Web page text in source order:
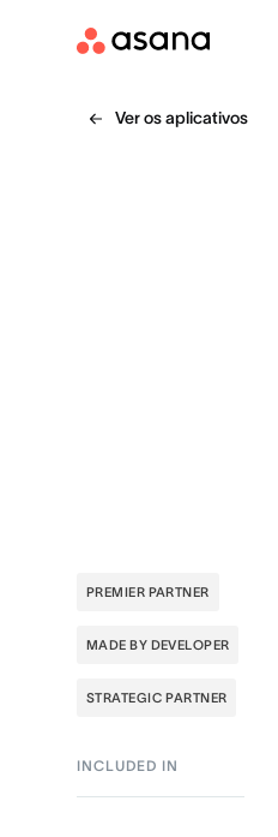
Ver os aplicativos
PREMIER PARTNER
MADE BY DEVELOPER
STRATEGIC PARTNER
INCLUDED IN